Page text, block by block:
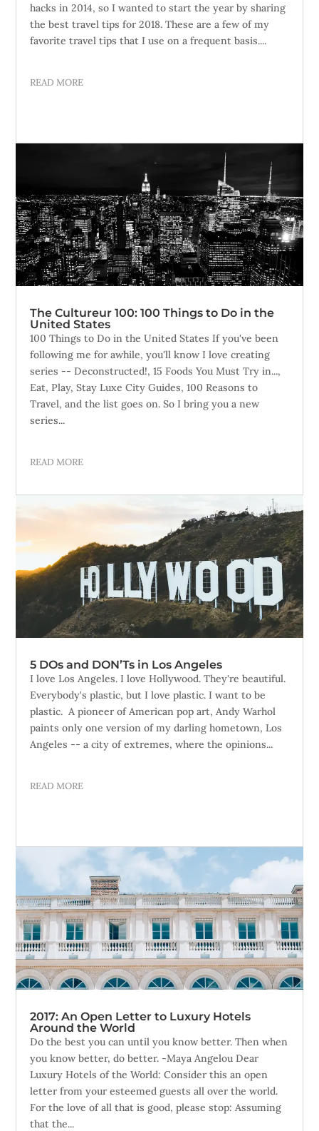
hacks in 2014, so I wanted to start the year by sharing
the best travel tips for 2018. These are a few of my
favorite travel tips that I use on a frequent basis....
READ MORE
The Cultureur 100: 100 Things to Do in the
United States
100 Things to Do in the United States If you've been
following me for awhile, you'll know I love creating
series -- Deconstructed!, 15 Foods You Must Try in...,
Eat, Play, Stay Luxe City Guides, 100 Reasons to
Travel, and the list goes on. So I bring you a new
series...
READ MORE
5 DOs and DON’Ts in Los Angeles
I love Los Angeles. I love Hollywood. They're beautiful.
Everybody's plastic, but I love plastic. I want to be
plastic. A pioneer of American pop art, Andy Warhol
paints only one version of my darling hometown, Los
Angeles -- a city of extremes, where the opinions...
READ MORE
2017: An Open Letter to Luxury Hotels
Around the World
Do the best you can until you know better. Then when
you know better, do better. -Maya Angelou Dear
Luxury Hotels of the World: Consider this an open
letter from your esteemed guests all over the world.
For the love of all that is good, please stop: Assuming
that the...